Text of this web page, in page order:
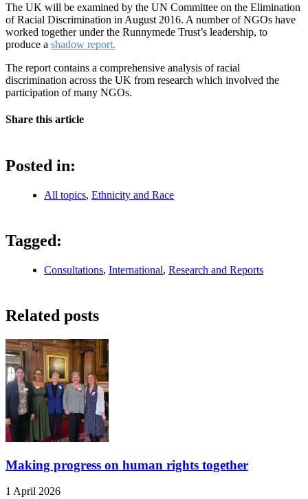
The UK will be examined by the UN Committee on the Elimination
of Racial Discrimination in August 2016. A number of NGOs have
worked together under the Runnymede Trust’s leadership, to
produce a shadow report.
The report contains a comprehensive analysis of racial
discrimination across the UK from research which involved the
participation of many NGOs.
Share this article
Posted in:
All topics, Ethnicity and Race
Tagged:
Consultations, International, Research and Reports
Related posts
Making progress on human rights together
1 April 2026